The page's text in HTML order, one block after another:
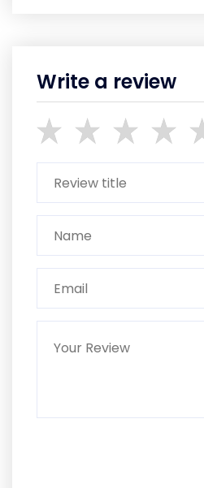
Write a review